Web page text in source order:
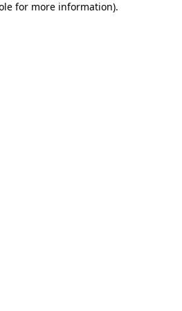
for more information).